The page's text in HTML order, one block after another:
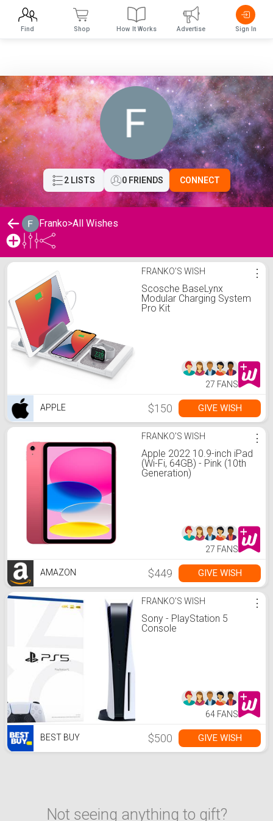
2 LISTS 0 FRIENDS CONNECT
Franko>All Wishes
Franko's Wishlist FRANKO'S WISH
Scosche BaseLynx
Modular Charging System
Pro Kit
⋮
27 FANS
APPLE $150 GIVE WISH
FRANKO'S WISH
Apple 2022 10.9-inch iPad
(Wi-Fi, 64GB) - Pink (10th
Generation)
⋮
27 FANS
AMAZON $449 GIVE WISH
FRANKO'S WISH
Sony - PlayStation 5
Console
⋮
64 FANS
BEST BUY $500 GIVE WISH
Not seeing anything to gift?
Find Shop How It Works Advertise Sign In